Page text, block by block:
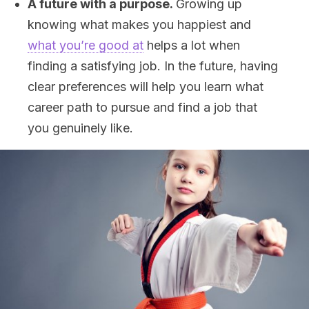
A future with a purpose. Growing up
knowing what makes you happiest and
what you’re good at helps a lot when
finding a satisfying job. In the future, having
clear preferences will help you learn what
career path to pursue and find a job that
you genuinely like.